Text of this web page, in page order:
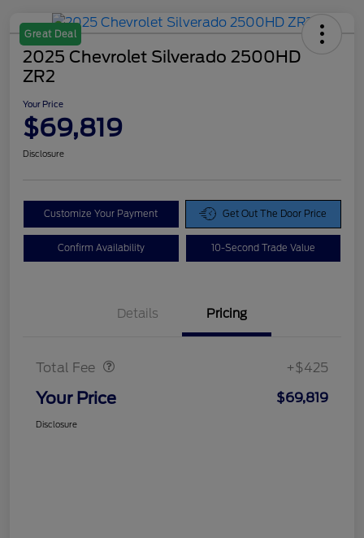
Great Deal
2025 Chevrolet Silverado 2500HD
ZR2
Your Price
$69,819
Disclosure
Customize Your Payment Get Out The Door Price
Confirm Availability 10-Second Trade Value
Details Pricing
Total Fee +$425
Your Price $69,819
Disclosure